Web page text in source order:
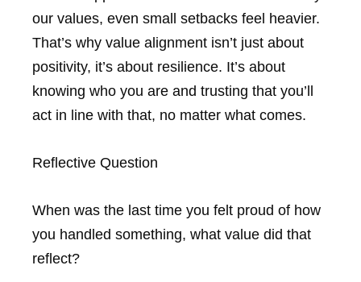
our values, even small setbacks feel heavier.
That’s why value alignment isn’t just about
positivity, it’s about resilience. It’s about
knowing who you are and trusting that you’ll
act in line with that, no matter what comes.
Reflective Question
When was the last time you felt proud of how
you handled something, what value did that
reflect?